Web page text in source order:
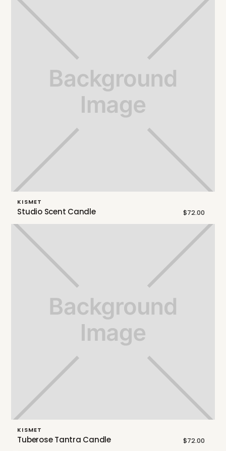
KISMET
Studio Scent Candle $72.00
KISMET
Tuberose Tantra Candle $72.00